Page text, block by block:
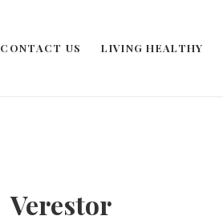
CONTACT US LIVING HEALTHY
Verestor